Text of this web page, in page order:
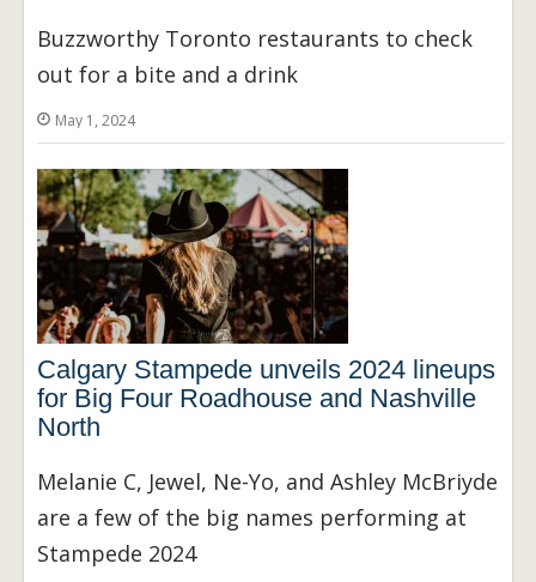
Buzzworthy Toronto restaurants to check
out for a bite and a drink
May 1, 2024
Calgary Stampede unveils 2024 lineups
for Big Four Roadhouse and Nashville
North
Melanie C, Jewel, Ne-Yo, and Ashley McBriyde
are a few of the big names performing at
Stampede 2024